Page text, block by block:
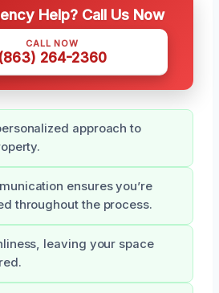
Help? Call Us Now
CALL NOW
(863) 264-2360
approach to
ensures you’re
throughout the process.
leaving your space